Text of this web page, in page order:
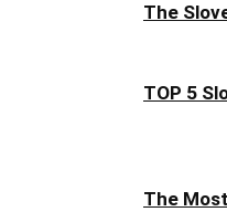
The
TOP 5
The